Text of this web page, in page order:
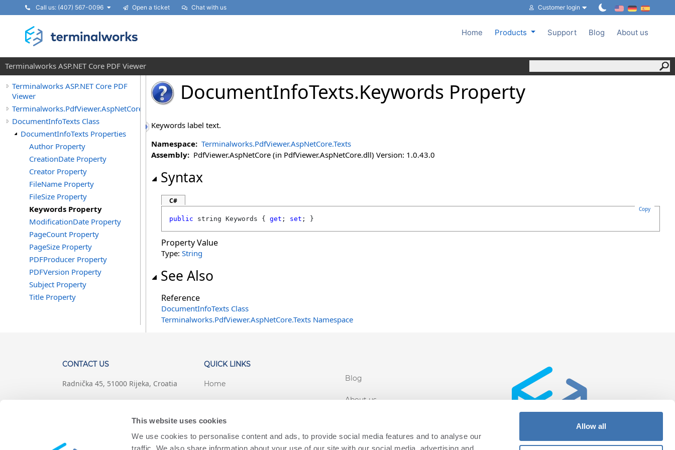
This website uses cookies
We use cookies to personalise content and ads, to provide social media features and to analyse our
Allow all
Call us: (407) 567-0096 Open a ticket Chat with us Customer login
Home Products Support Blog About us
Terminalworks ASP.NET Core PDF Viewer
Terminalworks ASP.NET Core PDF
Viewer
Terminalworks.PdfViewer.AspNetCore.Texts
DocumentInfoTexts Class
DocumentInfoTexts Properties
Author Property
CreationDate Property
Creator Property
FileName Property
FileSize Property
Keywords Property
ModificationDate Property
PageCount Property
PageSize Property
PDFProducer Property
PDFVersion Property
Subject Property
Title Property
DocumentInfoTexts.Keywords Property
Keywords label text.
Namespace: Terminalworks.PdfViewer.AspNetCore.Texts
Assembly: PdfViewer.AspNetCore (in PdfViewer.AspNetCore.dll) Version: 1.0.43.0
Syntax
C#
Copy
public string Keywords { get ; set ; }
Property Value
Type: String
See Also
Reference
DocumentInfoTexts Class
Terminalworks.PdfViewer.AspNetCore.Texts Namespace
CONTACT US
Radnička 45, 51000 Rijeka, Croatia
QUICK LINKS
Home
Blog
About us